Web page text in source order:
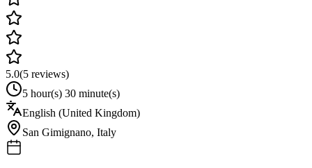
5.0(5 reviews)
5 hour(s) 30 minute(s)
English (United Kingdom)
San Gimignano, Italy